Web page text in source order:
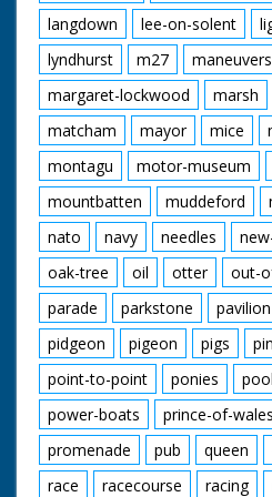
langdown
lee-on-solent
lyndhurst
m27 maneuvers
margaret-lockwood
marsh
matcham
mayor mice
montagu
motor-museum
mountbatten
muddeford
nato
navy needles
oak-tree
oil otter out-
parade
parkstone pavilion
pidgeon
pigeon pigs
point-to-point
ponies
power-boats
prince-of-wales
promenade
pub queen
race
racecourse racing